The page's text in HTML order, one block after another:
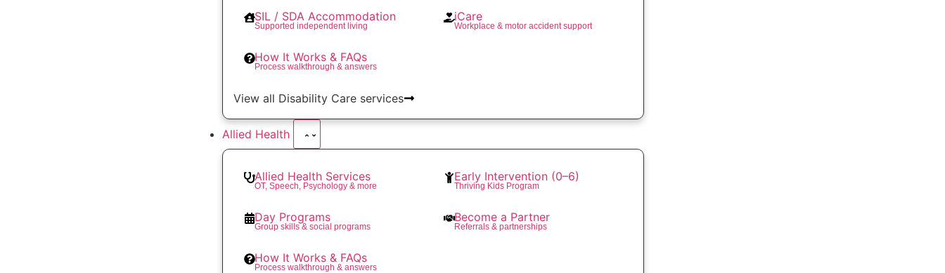
SIL / SDA Accommodation
Supported independent living
iCare
Workplace & motor accident support
How It Works & FAQs
Process walkthrough & answers
View all Disability Care services
Allied Health
Allied Health Services
OT, Speech, Psychology & more
Early Intervention (0–6)
Thriving Kids Program
Day Programs
Group skills & social programs
Become a Partner
Referrals & partnerships
How It Works & FAQs
Process walkthrough & answers